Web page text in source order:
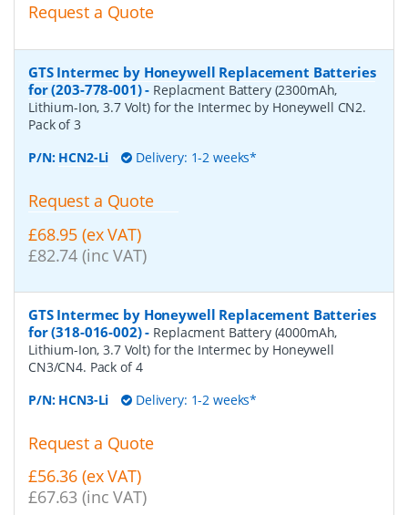
Request a Quote
GTS Intermec by Honeywell Replacement Batteries
for (203-778-001)- Replacment Battery (2300mAh,
Lithium-Ion, 3.7 Volt) for the Intermec by Honeywell CN2.
Pack of 3
P/N: HCN2-Li Delivery: 1-2 weeks*
Request a Quote
£68.95 (ex VAT)
£82.74 (inc VAT)
GTS Intermec by Honeywell Replacement Batteries
for (318-016-002)- Replacment Battery (4000mAh,
Lithium-Ion, 3.7 Volt) for the Intermec by Honeywell
CN3/CN4. Pack of 4
P/N: HCN3-Li Delivery: 1-2 weeks*
Request a Quote
£56.36 (ex VAT)
£67.63 (inc VAT)